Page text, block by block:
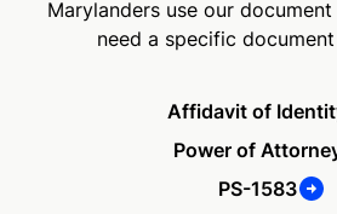
Marylanders use our
need a specific
Affidavit of
Power of
PS-1583